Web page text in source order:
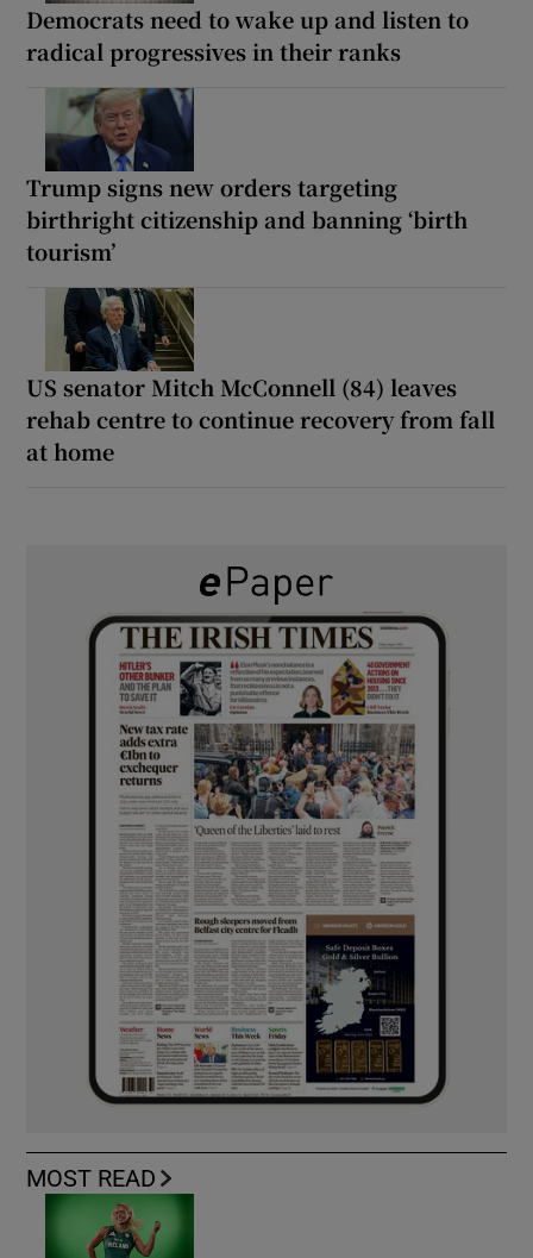
Democrats need to wake up and listen to
radical progressives in their ranks
Trump signs new orders targeting
birthright citizenship and banning ‘birth
tourism’
US senator Mitch McConnell (84) leaves
rehab centre to continue recovery from fall
at home
MOST READ